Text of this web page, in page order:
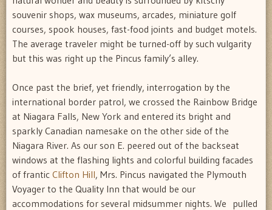
souvenir shops, wax museums, arcades, miniature golf
courses, spook houses, fast-food joints and budget motels.
The average traveler might be turned-off by such vulgarity
but this was right up the Pincus family’s alley.
Once past the brief, yet friendly, interrogation by the
international border patrol, we crossed the Rainbow Bridge
at Niagara Falls, New York and entered its bright and
sparkly Canadian namesake on the other side of the
Niagara River. As our son E. peered out of the backseat
windows at the flashing lights and colorful building facades
of frantic Clifton Hill, Mrs. Pincus navigated the Plymouth
Voyager to the Quality Inn that would be our
accommodations for several midsummer nights. We pulled